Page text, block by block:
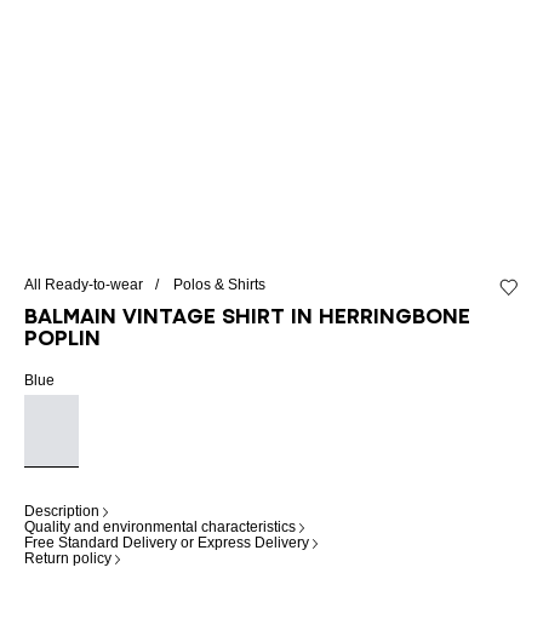
All Ready-to-wear Polos & Shirts
Balmain Vintage shirt in herringbone
poplin
Blue
Description
Quality and environmental characteristics
Free Standard Delivery or Express Delivery
Return policy